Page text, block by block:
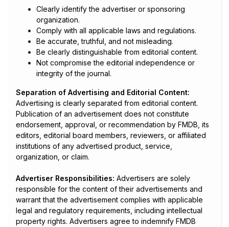
Clearly identify the advertiser or sponsoring
organization.
Comply with all applicable laws and regulations.
Be accurate, truthful, and not misleading.
Be clearly distinguishable from editorial content.
Not compromise the editorial independence or
integrity of the journal.
Separation of Advertising and Editorial Content:
Advertising is clearly separated from editorial content.
Publication of an advertisement does not constitute
endorsement, approval, or recommendation by FMDB, its
editors, editorial board members, reviewers, or affiliated
institutions of any advertised product, service,
organization, or claim.
Advertiser Responsibilities: Advertisers are solely
responsible for the content of their advertisements and
warrant that the advertisement complies with applicable
legal and regulatory requirements, including intellectual
property rights. Advertisers agree to indemnify FMDB